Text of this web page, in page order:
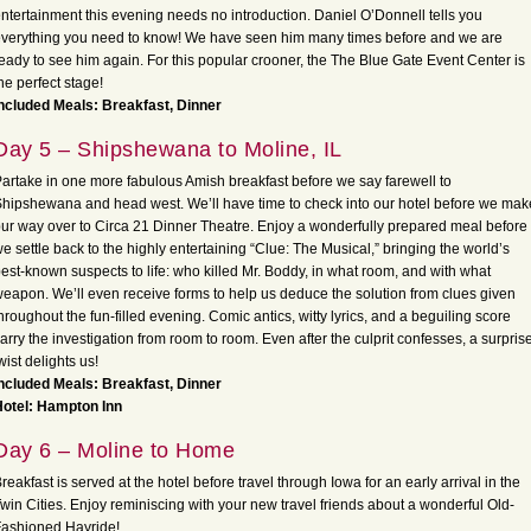
this evening needs no introduction. Daniel O’Donnell tells you
you need to know! We have seen him many times before and we are
to see him again. For this popular crooner, the The Blue Gate Event Center is
perfect stage!
Meals: Breakfast, Dinner
5 – Shipshewana to Moline, IL
in one more fabulous Amish breakfast before we say farewell to
and head west. We’ll have time to check into our hotel before we
way over to Circa 21 Dinner Theatre. Enjoy a wonderfully prepared meal before
settle back to the highly entertaining “Clue: The Musical,” bringing the world’s
known suspects to life: who killed Mr. Boddy, in what room, and with what
We’ll even receive forms to help us deduce the solution from clues given
the fun-filled evening. Comic antics, witty lyrics, and a beguiling score
the investigation from room to room. Even after the culprit confesses, a
delights us!
Meals: Breakfast, Dinner
Hampton Inn
6 – Moline to Home
is served at the hotel before travel through Iowa for an early arrival in the
Cities. Enjoy reminiscing with your new travel friends about a wonderful Old-
Hayride!